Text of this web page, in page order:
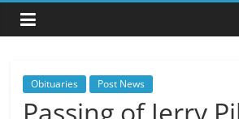
Obituaries Post News